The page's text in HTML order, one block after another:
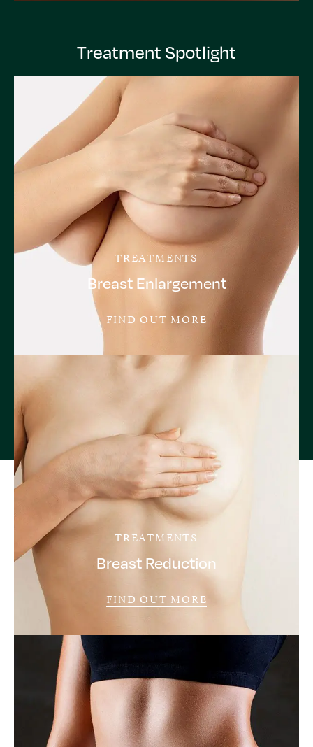
Treatment Spotlight
TREATMENTS
Breast Enlargement
FIND OUT MORE
TREATMENTS
Breast Reduction
FIND OUT MORE